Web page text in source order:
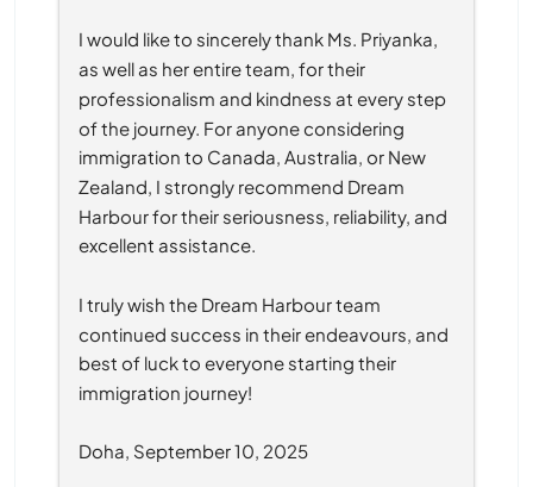
I would like to sincerely thank Ms. Priyanka,
as well as her entire team, for their
professionalism and kindness at every step
of the journey. For anyone considering
immigration to Canada, Australia, or New
Zealand, I strongly recommend Dream
Harbour for their seriousness, reliability, and
excellent assistance.
I truly wish the Dream Harbour team
continued success in their endeavours, and
best of luck to everyone starting their
immigration journey!
Doha, September 10, 2025